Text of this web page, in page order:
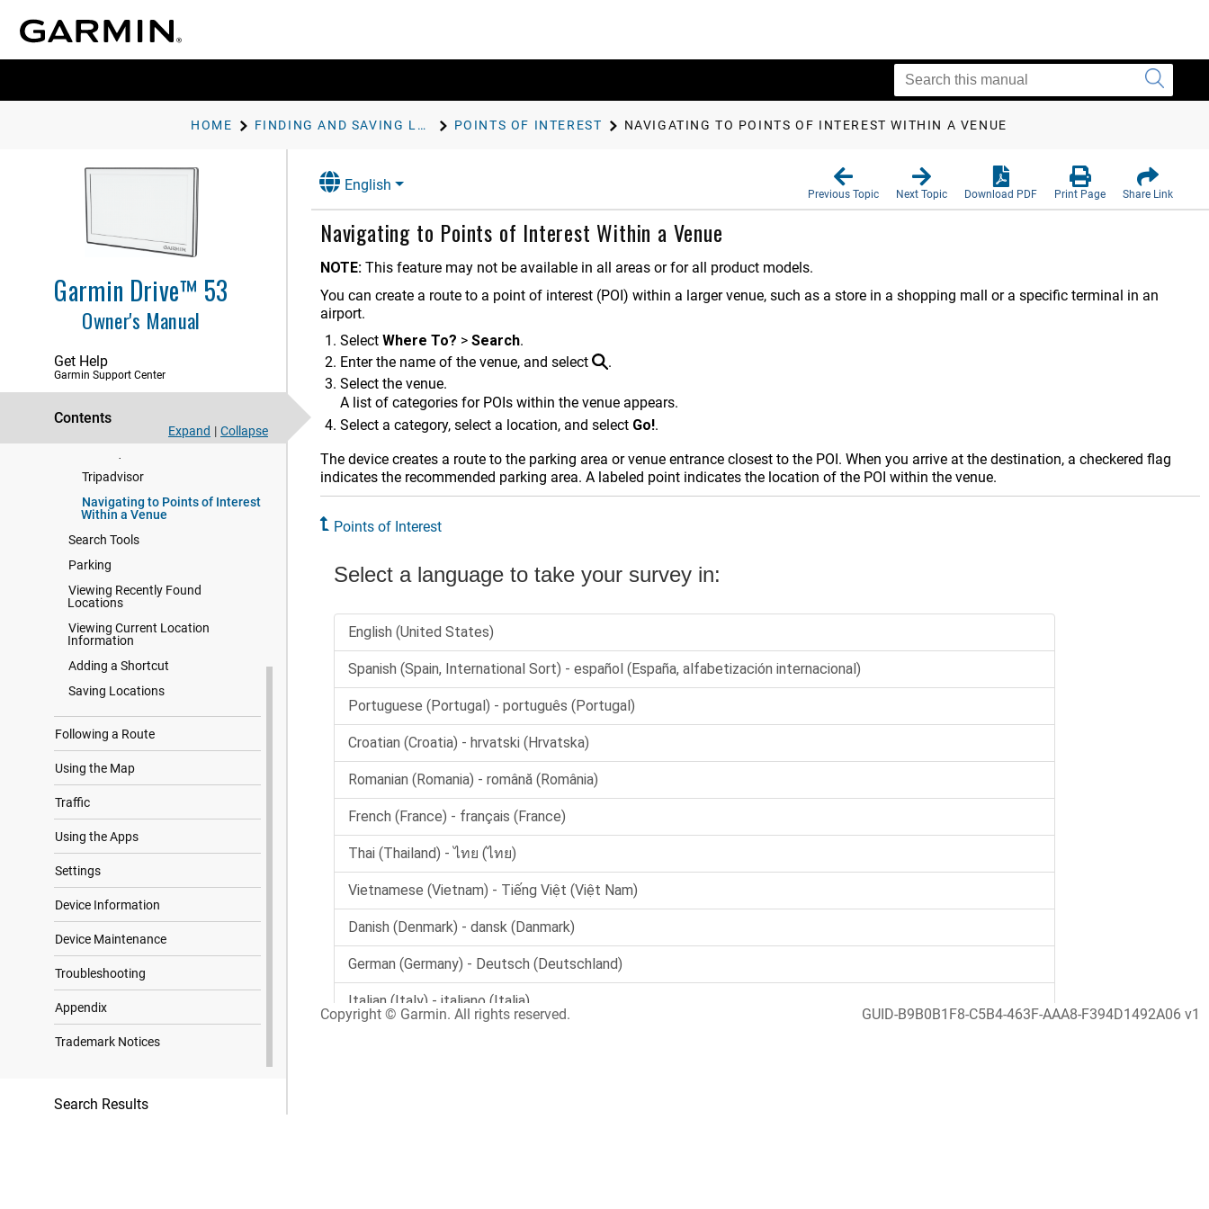
HOME FINDING AND SAVING LOCATIONS POINTS OF INTEREST NAVIGATING TO POINTS OF INTEREST WITHIN A VENUE
Garmin Drive™ 53
Owner's Manual
Get Help
Garmin Support Center
Contents
Expand | Collapse
Driver Awareness Features and
Alerts
Finding and Saving Locations
Finding an Address
Location Search Results
Points of Interest
Finding National Parks
Tripadvisor
Navigating to Points of Interest
Within a Venue
Search Tools
Parking
Viewing Recently Found
Locations
Viewing Current Location
Information
Adding a Shortcut
Saving Locations
Following a Route
Using the Map
Traffic
Using the Apps
Settings
Device Information
Device Maintenance
Troubleshooting
Appendix
Trademark Notices
Search Results
English
Previous Topic Next Topic Download PDF Print Page Share Link
Navigating to Points of Interest Within a Venue
NOTE: This feature may not be available in all areas or for all product models.
You can create a route to a point of interest (POI) within a larger venue, such as a store in a shopping mall or a specific terminal in an
airport.
Select Where To? > Search.
Enter the name of the venue, and select
.
Select the venue.
A list of categories for POIs within the venue appears.
Select a category, select a location, and select Go!.
The device creates a route to the parking area or venue entrance closest to the POI. When you arrive at the destination, a checkered flag
indicates the recommended parking area. A labeled point indicates the location of the POI within the venue.
Points of Interest
Copyright © Garmin. All rights reserved. GUID-B9B0B1F8-C5B4-463F-AAA8-F394D1492A06 v1